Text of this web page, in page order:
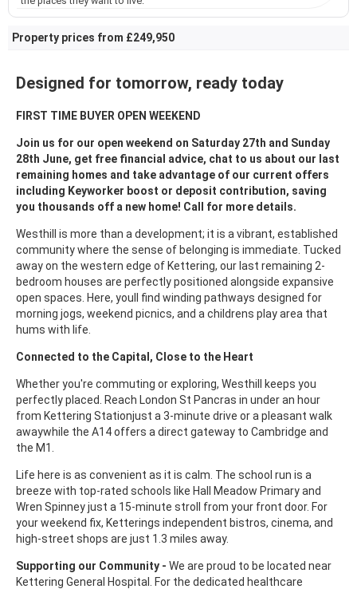
Property prices from £249,950
Designed for tomorrow, ready today
FIRST TIME BUYER OPEN WEEKEND
Join us for our open weekend on Saturday 27th and Sunday
28th June, get free financial advice, chat to us about our last
remaining homes and take advantage of our current offers
including Keyworker boost or deposit contribution, saving
you thousands off a new home! Call for more details.
Westhill is more than a development; it is a vibrant, established
community where the sense of belonging is immediate. Tucked
away on the western edge of Kettering, our last remaining 2-
bedroom houses are perfectly positioned alongside expansive
open spaces. Here, youll find winding pathways designed for
morning jogs, weekend picnics, and a childrens play area that
hums with life.
Connected to the Capital, Close to the Heart
Whether you're commuting or exploring, Westhill keeps you
perfectly placed. Reach London St Pancras in under an hour
from Kettering Stationjust a 3-minute drive or a pleasant walk
awaywhile the A14 offers a direct gateway to Cambridge and
the M1.
Life here is as convenient as it is calm. The school run is a
breeze with top-rated schools like Hall Meadow Primary and
Wren Spinney just a 15-minute stroll from your front door. For
your weekend fix, Ketterings independent bistros, cinema, and
high-street shops are just 1.3 miles away.
Supporting our Community - We are proud to be located near
Kettering General Hospital. For the dedicated healthcare